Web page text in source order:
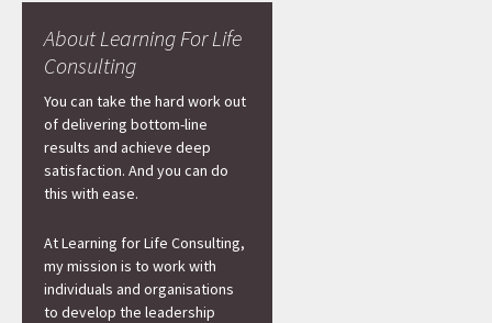
About Learning For Life
Consulting
You can take the hard work out
of delivering bottom-line
results and achieve deep
satisfaction. And you can do
this with ease.
At Learning for Life Consulting,
my mission is to work with
individuals and organisations
to develop the leadership